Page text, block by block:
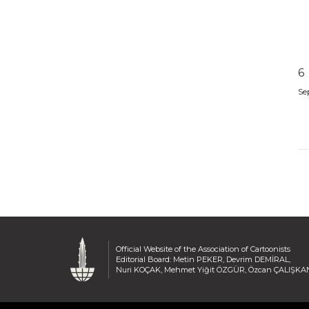
6
Official Website of the Association of Cartoonists
Editorial Board: Metin PEKER, Devrim DEMİRAL,
Nuri KOÇAK, Mehmet Yiğit ÖZGÜR, Özcan